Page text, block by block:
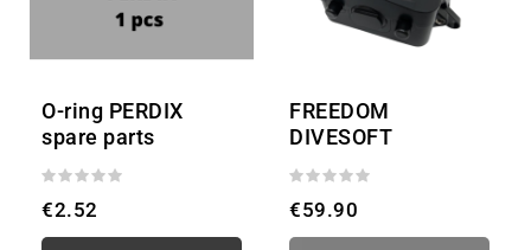
O-ring PERDIX
spare parts
€2.52
FREEDOM
DIVESOFT
€59.90